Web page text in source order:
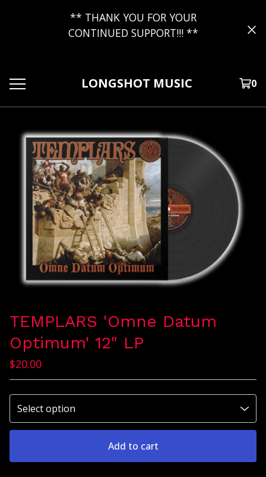
** THANK YOU FOR YOUR
CONTINUED SUPPORT!!! **
LONGSHOT MUSIC 0
TEMPLARS 'Omne Datum
Optimum' 12" LP
$20.00
Add to cart